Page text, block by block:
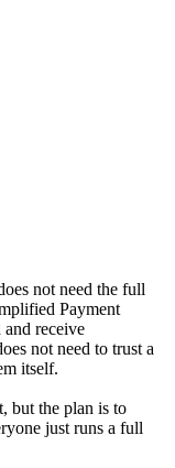
not need the full
Payment
receive
not need to trust a
itself.
but the plan is to
just runs a full